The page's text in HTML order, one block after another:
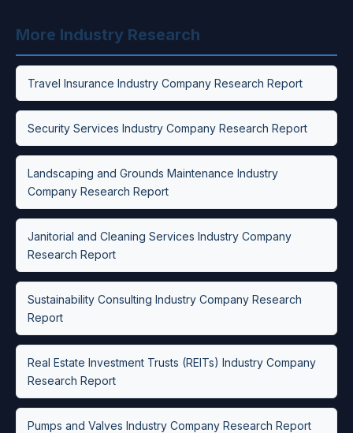
More Industry Research
Travel Insurance Industry Company Research Report
Security Services Industry Company Research Report
Landscaping and Grounds Maintenance Industry
Company Research Report
Janitorial and Cleaning Services Industry Company
Research Report
Sustainability Consulting Industry Company Research
Report
Real Estate Investment Trusts (REITs) Industry Company
Research Report
Pumps and Valves Industry Company Research Report